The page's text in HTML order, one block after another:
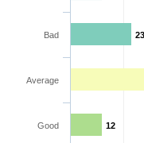
23
12
Bad
Average
Good